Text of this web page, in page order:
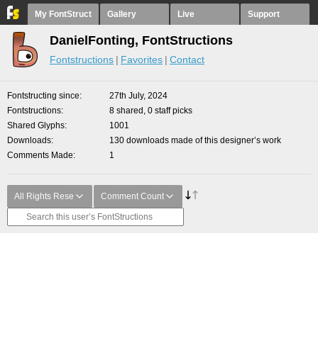
My FontStruct Gallery Live Support
DanielFonting, FontStructions
Fontstructions Favorites Contact
Fontstructing since
27th July, 2024
Fontstructions
8 shared, 0 staff picks
Shared Glyphs
1001
Downloads
130 downloads made of this designer’s work
Comments Made
1
All Rights Rese Comment Count